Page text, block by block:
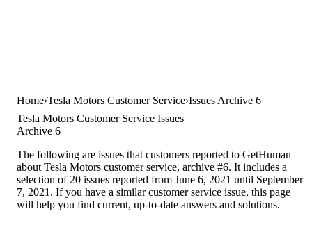
Home Tesla Motors Customer Service Issues Archive 6
Tesla Motors Customer Service Issues
Archive 6
The following are issues that customers reported to GetHuman
about Tesla Motors customer service, archive #6. It includes a
selection of 20 issues reported from June 6, 2021 until September
7, 2021. If you have a similar customer service issue, this page
will help you find current, up-to-date answers and solutions.